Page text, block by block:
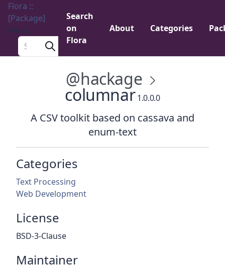
Flora ::
[Package]
Menu
Search a package
Search
on
Flora
About Categories
@hackage
columnar 1.0.0.0
A CSV toolkit based on cassava and
enum-text
Categories
Text Processing
Web Development
License
BSD-3-Clause
Maintainer